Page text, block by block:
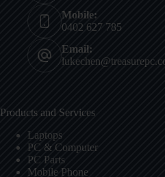
Mobile:
0402 627 785
Email:
Products and Services
Laptops
PC & Computer
PC Parts
Mobile Phone